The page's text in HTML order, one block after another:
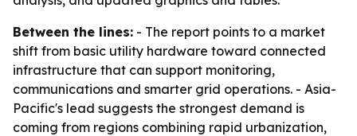
Between the lines: - The report points to a market
shift from basic utility hardware toward connected
infrastructure that can support monitoring,
communications and smarter grid operations. - Asia-
Pacific's lead suggests the strongest demand is
coming from regions combining rapid urbanization,